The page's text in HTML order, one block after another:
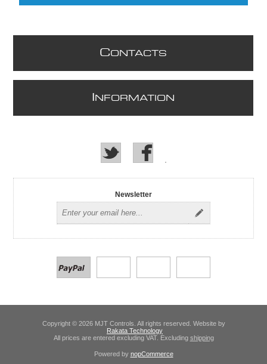
CONTACTS
NFORMATION
Newsletter
Copyright © 2026 MJT Controls. All rights reserved. Website by
Rakata Technology
All prices are entered excluding VAT. Excluding shipping
Powered by nopCommerce